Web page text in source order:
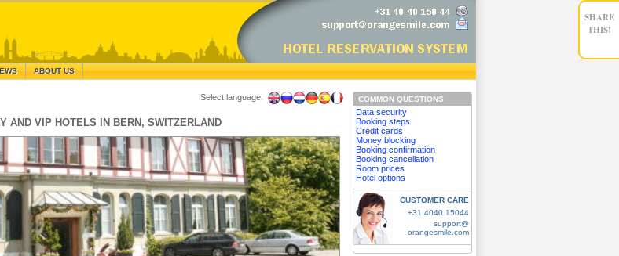
ABOUT US
Select language:
AND VIP HOTELS IN BERN, SWITZERLAND
COMMON QUESTIONS
Data security
Booking steps
Credit cards
Money blocking
Booking confirmation
Booking cancellation
Room prices
Hotel options
CUSTOMER CARE
+31 4040 15044
support@
orangesmile.com
SHARE
THIS!